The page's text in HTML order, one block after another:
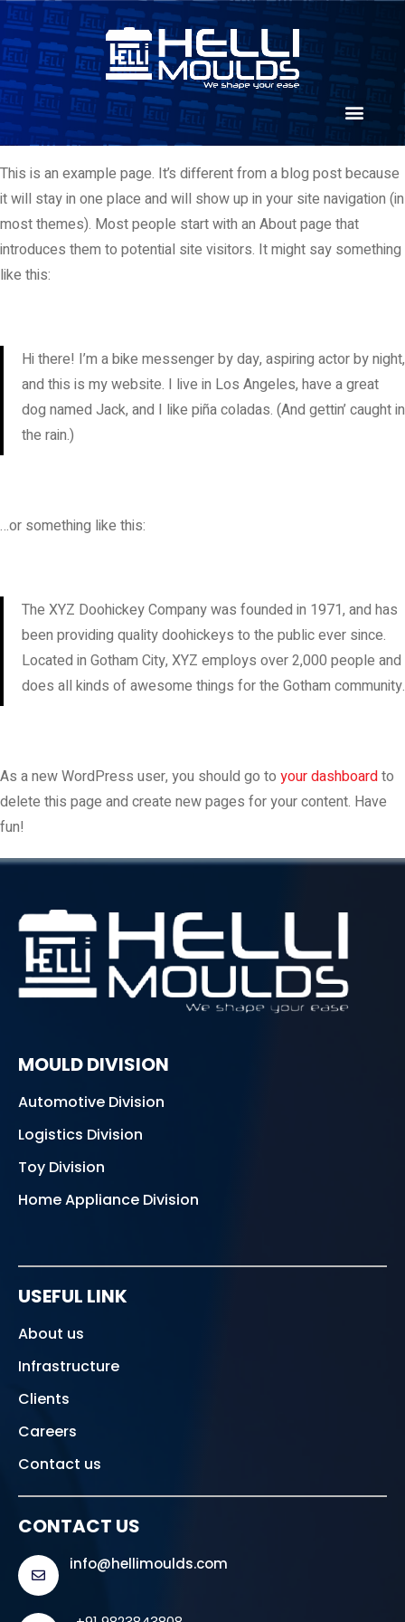
This is an example page. It’s different from a blog post because
it will stay in one place and will show up in your site navigation (in
most themes). Most people start with an About page that
introduces them to potential site visitors. It might say something
like this:
Hi there! I’m a bike messenger by day, aspiring actor by night,
and this is my website. I live in Los Angeles, have a great
dog named Jack, and I like piña coladas. (And gettin’ caught in
the rain.)
…or something like this:
The XYZ Doohickey Company was founded in 1971, and has
been providing quality doohickeys to the public ever since.
Located in Gotham City, XYZ employs over 2,000 people and
does all kinds of awesome things for the Gotham community.
As a new WordPress user, you should go to your dashboardto
delete this page and create new pages for your content. Have
fun!
MOULD DIVISION
Automotive Division
Logistics Division
Toy Division
Home Appliance Division
USEFUL LINK
About us
Infrastructure
Clients
Careers
Contact us
CONTACT US
info@hellimoulds.com